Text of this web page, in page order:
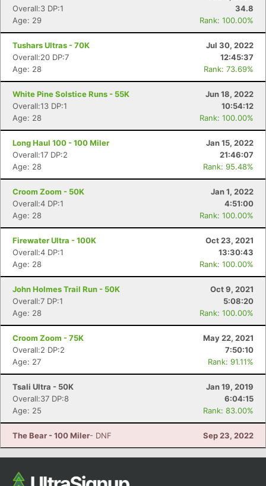
Overall:3 DP:1
34.8
Age: 29
Rank: 100.00%
Tushars Ultras - 70K
Jul 30, 2022
Overall:20 DP:7
12:45:37
Age: 28
Rank: 73.69%
White Pine Solstice Runs - 55K
Jun 18, 2022
Overall:13 DP:1
10:54:12
Age: 28
Rank: 100.00%
Long Haul 100 - 100 Miler
Jan 15, 2022
Overall:17 DP:2
21:46:07
Age: 28
Rank: 95.48%
Croom Zoom - 50K
Jan 1, 2022
Overall:4 DP:1
4:51:00
Age: 28
Rank: 100.00%
Firewater Ultra - 100K
Oct 23, 2021
Overall:4 DP:1
13:30:43
Age: 28
Rank: 100.00%
John Holmes Trail Run - 50K
Oct 9, 2021
Overall:7 DP:1
5:08:20
Age: 28
Rank: 100.00%
Croom Zoom - 75K
May 22, 2021
Overall:2 DP:2
7:50:10
Age: 27
Rank: 91.11%
Tsali Ultra - 50K
Jan 19, 2019
Overall:37 DP:8
6:04:15
Age: 25
Rank: 83.00%
The Bear - 100 Miler- DNF Sep 23, 2022